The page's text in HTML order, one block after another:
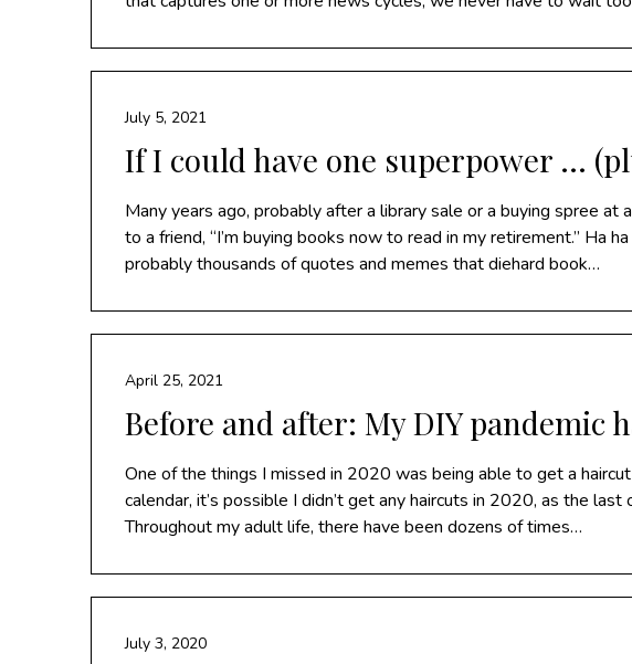
If I could have one superpower …
July 5, 2021
Many years ago, probably after a library sale or a buying spree at
to a friend, “I’m buying books now to read in my retirement.” Ha
probably thousands of quotes and memes that diehard book…
Before and after: My DIY pandemic
April 25, 2021
One of the things I missed in 2020 was being able to get a
calendar, it’s possible I didn’t get any haircuts in 2020, as the
Throughout my adult life, there have been dozens of times…
July 3, 2020